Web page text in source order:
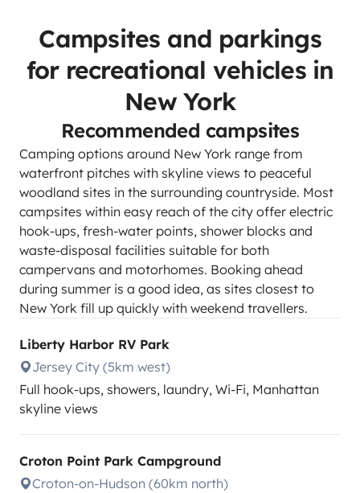
Campsites and parkings
for recreational vehicles in
New York
Recommended campsites
Camping options around New York range from
waterfront pitches with skyline views to peaceful
woodland sites in the surrounding countryside. Most
campsites within easy reach of the city offer electric
hook-ups, fresh-water points, shower blocks and
waste-disposal facilities suitable for both
campervans and motorhomes. Booking ahead
during summer is a good idea, as sites closest to
New York fill up quickly with weekend travellers.
Liberty Harbor RV Park
Jersey City (5km west)
Full hook-ups, showers, laundry, Wi-Fi, Manhattan
skyline views
Croton Point Park Campground
Croton-on-Hudson (60km north)